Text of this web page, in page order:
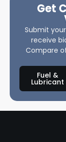
Get
Submit
receive
Compare
Fuel &
Lubricant